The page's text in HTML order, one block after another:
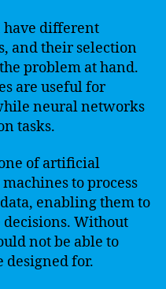
have different
and their selection
problem at hand.
are useful for
neural networks
tasks.
of artificial
to process
enabling them to
decisions. Without
not be able to
designed for.